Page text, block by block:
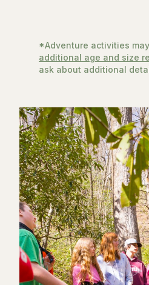
*Adventure activities
additional age and size
ask about additional